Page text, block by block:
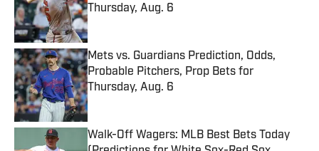
Thursday, Aug. 6
Published by on Invalid Date
Mets vs. Guardians Prediction, Odds,
Probable Pitchers, Prop Bets for
Thursday, Aug. 6
Published by on Invalid Date
Walk-Off Wagers: MLB Best Bets Today